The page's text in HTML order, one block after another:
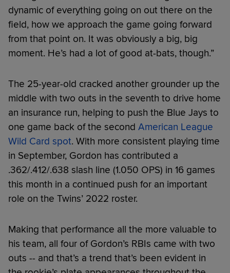
dynamic of everything going on out there on the
field, how we approach the game going forward
from that point on. It was obviously a big, big
moment. He’s had a lot of good at-bats, though.”
The 25-year-old cracked another grounder up the
middle with two outs in the seventh to drive home
an insurance run, helping to push the Blue Jays to
one game back of the second American League
Wild Card spot. With more consistent playing time
in September, Gordon has contributed a
.362/.412/.638 slash line (1.050 OPS) in 16 games
this month in a continued push for an important
role on the Twins’ 2022 roster.
Making that performance all the more valuable to
his team, all four of Gordon’s RBIs came with two
outs -- and that’s a trend that’s been evident in